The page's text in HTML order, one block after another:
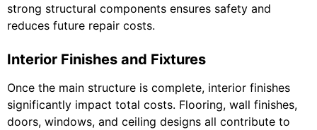
strong structural components ensures safety and
reduces future repair costs.
Interior Finishes and Fixtures
Once the main structure is complete, interior finishes
significantly impact total costs. Flooring, wall finishes,
doors, windows, and ceiling designs all contribute to